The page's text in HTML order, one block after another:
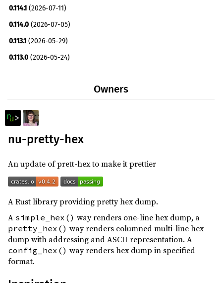
0.114.1 (2026-07-11)
0.114.0 (2026-07-05)
0.113.1 (2026-05-29)
0.113.0 (2026-05-24)
0.111.0(2026-03-01)
0.110.0(2026-01-18)
0.108.0(2025-10-15)
0.107.0(2025-09-03)
0.106.1(2025-07-29)
0.106.0 (2025-07-23)
0.105.1 (2025-06-10)
Owners
nu-pretty-hex
An update of prett-hex to make it prettier
A Rust library providing pretty hex dump.
A simple_hex() way renders one-line hex dump, a
pretty_hex() way renders columned multi-line hex
dump with addressing and ASCII representation. A
config_hex() way renders hex dump in specified
format.